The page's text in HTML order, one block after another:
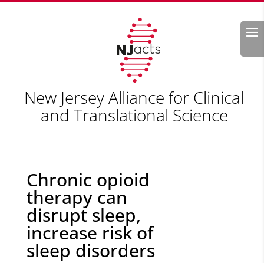
Search
New Jersey Alliance for Clinical
and Translational Science
Chronic opioid
therapy can
disrupt sleep,
increase risk of
sleep disorders